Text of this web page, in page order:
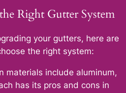
Right Gutter System
your gutters, here are
the right system:
materials include aluminum,
has its pros and cons in